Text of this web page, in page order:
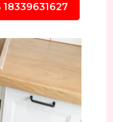
18339631627